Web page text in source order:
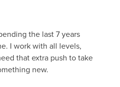
the last 7 years
I work with all levels,
that extra push to take
new.